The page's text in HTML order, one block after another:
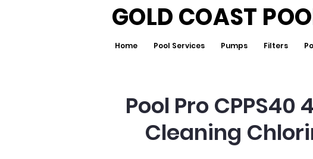
GOLD COAST
Home Pool Services Pumps Filters
Pool Pro CPPS40
Cleaning